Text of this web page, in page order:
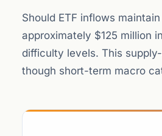
Should ETF inflows
approximately $125 million
difficulty levels. This
though short-term macro